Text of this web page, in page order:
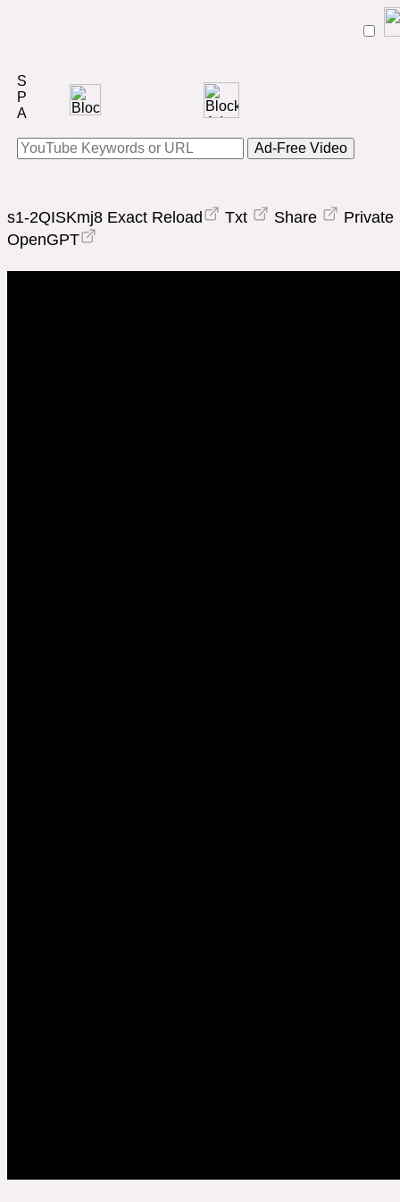
Ad-Free Video
s1-2QISKmj8 Exact Reload Txt Share
Private
OpenGPT